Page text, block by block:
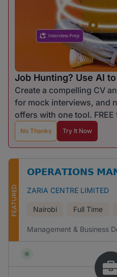
Job Hunting? Use AI
Create a compelling CV
for mock interviews, and
offers with one tool.
No Thanks Try It Now
FEATURED
𝗢𝗣𝗘𝗥𝗔𝗧𝗜𝗢𝗡𝗦
ZARIA CENTRE LIMITED
Nairobi Full Time
Management & Business